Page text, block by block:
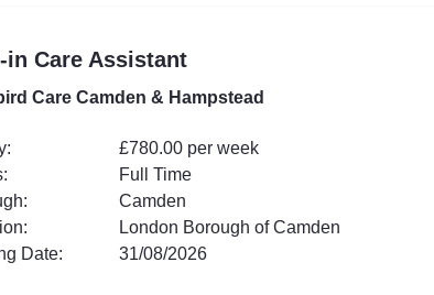
in Care Assistant
Care Camden & Hampstead
£780.00 per week
Full Time
Camden
London Borough of Camden
Date:
31/08/2026